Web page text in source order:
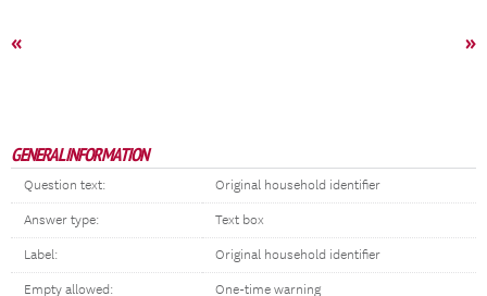
« »
GENERAL INFORMATION
Question text: Original household identifier
Answer type: Text box
Label: Original household identifier
Empty allowed: One-time warning